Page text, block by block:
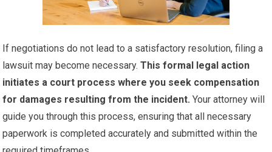
If negotiations do not lead to a satisfactory resolution, filing a
lawsuit may become necessary. This formal legal action
initiates a court process where you seek compensation
for damages resulting from the incident. Your attorney will
guide you through this process, ensuring that all necessary
paperwork is completed accurately and submitted within the